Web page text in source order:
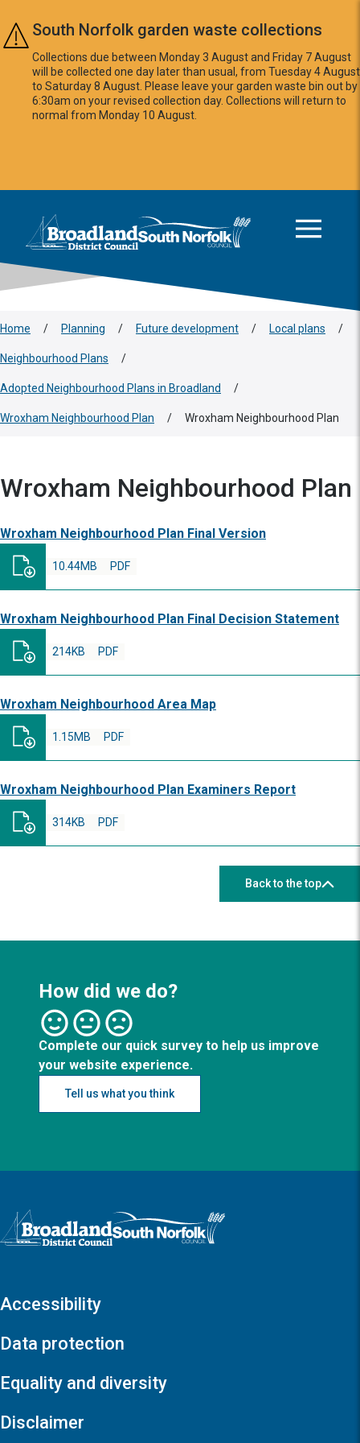
Skip to main content
South Norfolk garden waste collections
Collections due between Monday 3 August and Friday 7 August
will be collected one day later than usual, from Tuesday 4 August
to Saturday 8 August. Please leave your garden waste bin out by
6:30am on your revised collection day. Collections will return to
normal from Monday 10 August.
Logo: Visit the Broadland and South Norfolk home page
Home / Planning / Future development / Local plans /
Neighbourhood Plans /
Adopted Neighbourhood Plans in Broadland /
Wroxham Neighbourhood Plan / Wroxham Neighbourhood Plan
Wroxham Neighbourhood Plan
Wroxham Neighbourhood Plan Final Version
PDF
10.44MB
Wroxham Neighbourhood Plan Final Decision Statement
PDF
214KB
Wroxham Neighbourhood Area Map
PDF
1.15MB
Wroxham Neighbourhood Plan Examiners Report
PDF
314KB
Back to the top
How did we do?
Complete our quick survey to help us improve
your website experience.
Tell us what you think
Logo: Visit the Broadland and South Norfolk home page
Accessibility
Data protection
Equality and diversity
Disclaimer